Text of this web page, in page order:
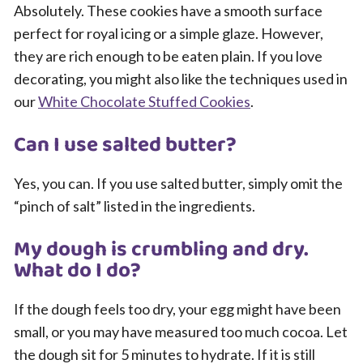
Absolutely. These cookies have a smooth surface
perfect for royal icing or a simple glaze. However,
they are rich enough to be eaten plain. If you love
decorating, you might also like the techniques used in
ourWhite Chocolate Stuffed Cookies.
Can I use salted butter?
Yes, you can. If you use salted butter, simply omit the
“pinch of salt” listed in the ingredients.
My dough is crumbling and dry.
What do I do?
If the dough feels too dry, your egg might have been
small, or you may have measured too much cocoa. Let
the dough sit for 5 minutes to hydrate. If it is still